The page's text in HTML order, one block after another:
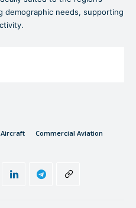
demographic needs, supporting
Aircraft
Commercial Aviation